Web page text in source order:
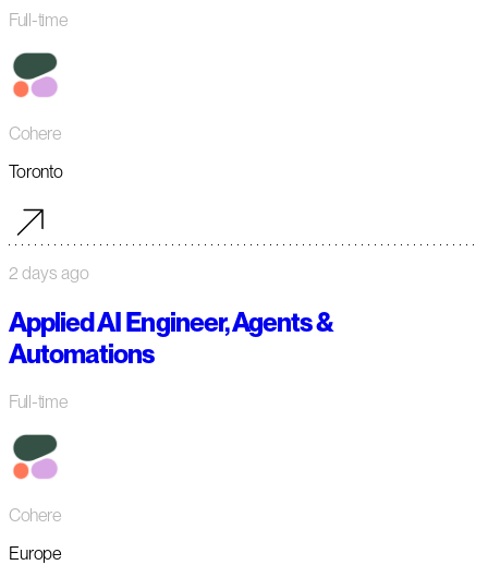
Full-time
Cohere
Toronto
2 days ago
Applied AI Engineer, Agents &
Automations
Full-time
Cohere
Europe